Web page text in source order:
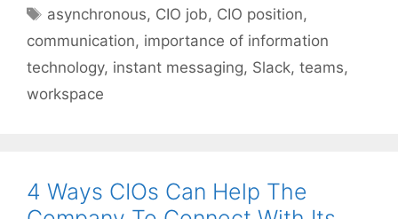
Tags
asynchronous, CIO job, CIO position,
communication, importance of information
technology, instant messaging, Slack, teams,
workspace
4 Ways CIOs Can Help The